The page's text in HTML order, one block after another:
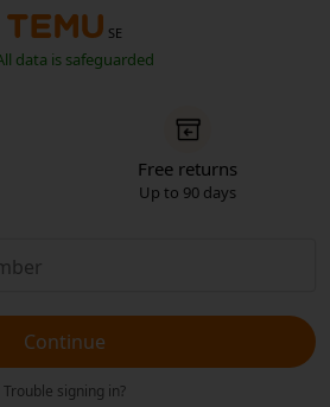
SE
data is safeguarded
Free returns
Up to 90 days
Continue
Trouble signing in?